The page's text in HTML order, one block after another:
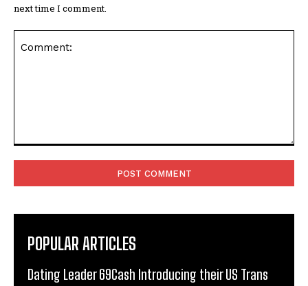
next time I comment.
POPULAR ARTICLES
Dating Leader 69Cash Introducing their US Trans